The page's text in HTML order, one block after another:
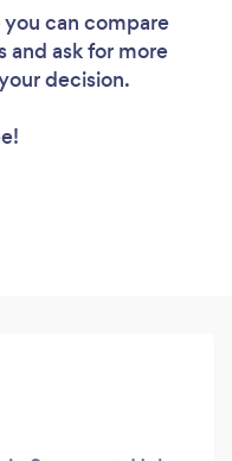
you can compare
and ask for more
decision.